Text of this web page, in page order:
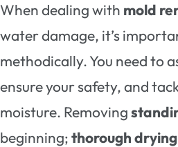
When dealing with mold
water damage, it’s
methodically. You need to
ensure your safety, and
moisture. Removing
beginning;thorough drying